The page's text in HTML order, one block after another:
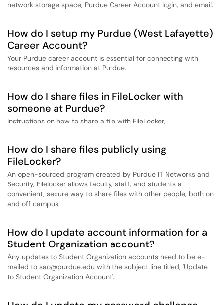
network storage space, Purdue Career Account login, and email.
How do I setup my Purdue (West Lafayette)
Career Account?
Your Purdue career account is essential for connecting with
resources and information at Purdue.
How do I share files in FileLocker with
someone at Purdue?
Instructions on how to share a file with FileLocker,
How do I share files publicly using
FileLocker?
An open-sourced program created by Purdue IT Networks and
Security, Filelocker allows faculty, staff, and students a
convenient, secure way to share files with other people, both on
and off campus.
How do I update account information for a
Student Organization account?
Any updates to Student Organization accounts need to be e-
mailed to sao@purdue.edu with the subject line titled, 'Update
to Student Organization Account'.